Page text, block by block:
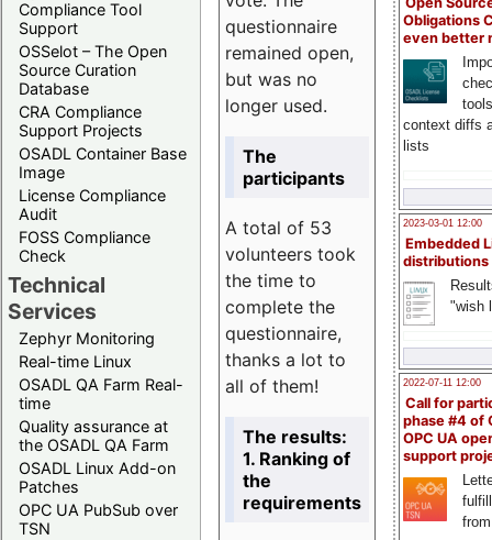
Compliance Tool
Support
OSSelot – The Open
Source Curation
Database
CRA Compliance
Support Projects
OSADL Container Base
Image
License Compliance
Audit
FOSS Compliance
Check
Technical
Services
Zephyr Monitoring
Real-time Linux
OSADL QA Farm Real-
time
Quality assurance at
the OSADL QA Farm
OSADL Linux Add-on
Patches
OPC UA PubSub over
TSN
Obligations
even better
context diffs
lists
2023-03-01 12:00
Embedded
distributions
"wish
2022-07-11 12:00
Call for
phase #4 of
OPC UA
support
questionnaire
remained open,
but was no
longer used.
The
participants
A total of 53
volunteers took
the time to
complete the
questionnaire,
thanks a lot to
all of them!
The results:
1. Ranking of
the
requirements